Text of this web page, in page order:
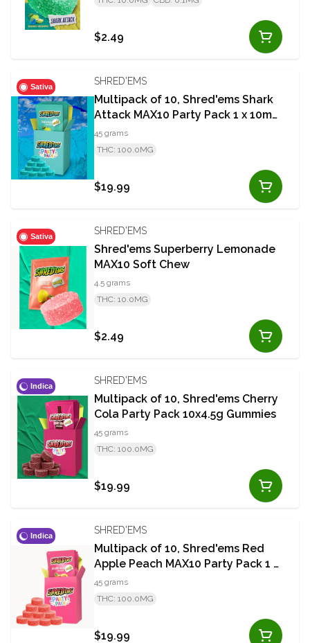
$2.49
Sativa SHRED'EMS
Multipack of 10, Shred'ems Shark
Attack MAX10 Party Pack 1 x 10mg
THC Soft Chews
45 grams
THC: 100.0MG
$19.99
Sativa SHRED'EMS
Shred'ems Superberry Lemonade
MAX10 Soft Chew
4.5 grams
THC: 10.0MG
$2.49
Indica SHRED'EMS
Multipack of 10, Shred'ems Cherry
Cola Party Pack 10x4.5g Gummies
45 grams
THC: 100.0MG
$19.99
Indica SHRED'EMS
Multipack of 10, Shred'ems Red
Apple Peach MAX10 Party Pack 1 x
10mg THC Soft Chews
45 grams
THC: 100.0MG
$19.99